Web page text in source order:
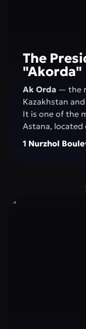
The
"Akorda"
Ak Orda — the
Kazakhstan
It is one of the
Astana, located
River, in the
the country’s
The interior is
and elements
ornaments.
1 Nurzhol